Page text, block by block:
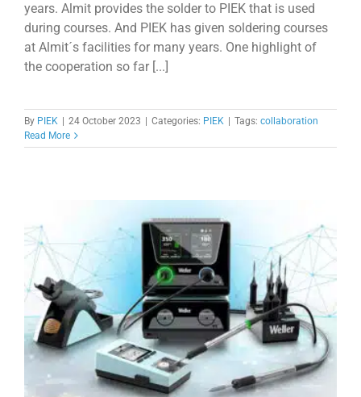
years. Almit provides the solder to PIEK that is used
during courses. And PIEK has given soldering courses
at Almit´s facilities for many years. One highlight of
the cooperation so far [...]
By PIEK 24 October 2023 Categories: PIEK Tags: collaboration
Read More